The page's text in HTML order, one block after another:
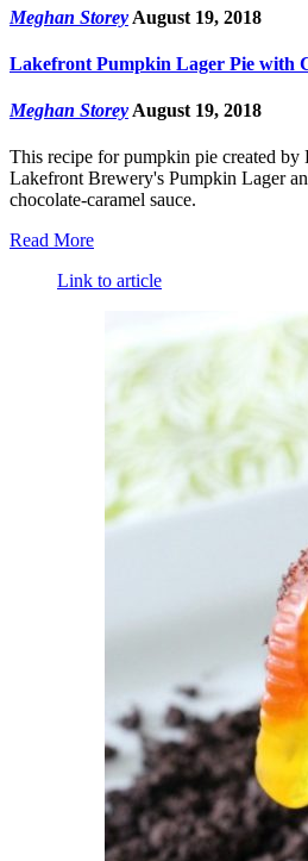
Meghan Storey August 19, 2018
Lakefront Pumpkin Lager Pie with
Meghan Storey August 19, 2018
This recipe for pumpkin pie created by
Lakefront Brewery's Pumpkin Lager
chocolate-caramel sauce.
Read More
Link to article